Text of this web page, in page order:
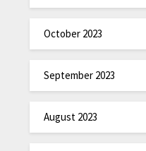
October 2023
September 2023
August 2023